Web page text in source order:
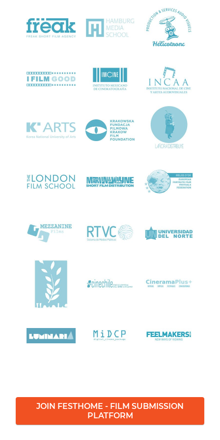
JOIN FESTHOME - FILM SUBMISSION
PLATFORM